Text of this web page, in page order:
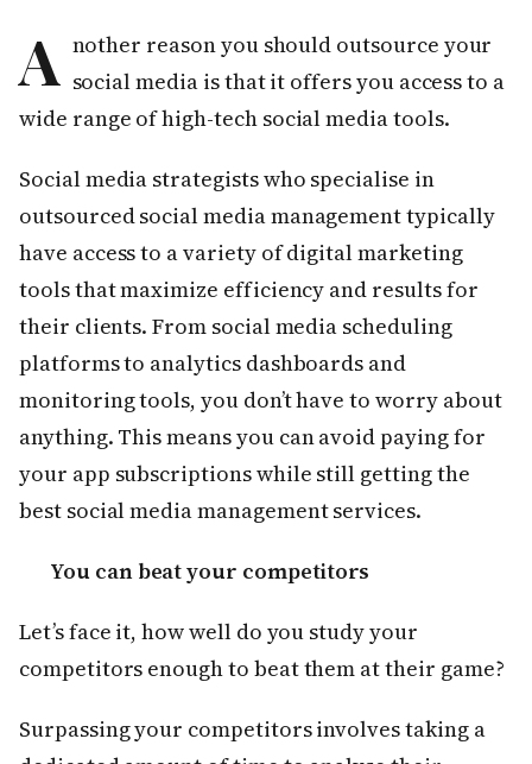
A nother reason you should outsource your
social media is that it offers you access to a
wide range of high-tech social media tools.
Social media strategists who specialise in
outsourced social media management typically
have access to a variety of digital marketing
tools that maximize efficiency and results for
their clients. From social media scheduling
platforms to analytics dashboards and
monitoring tools, you don’t have to worry about
anything. This means you can avoid paying for
your app subscriptions while still getting the
best social media management services.
You can beat your competitors
Let’s face it, how well do you study your
competitors enough to beat them at their game?
Surpassing your competitors involves taking a